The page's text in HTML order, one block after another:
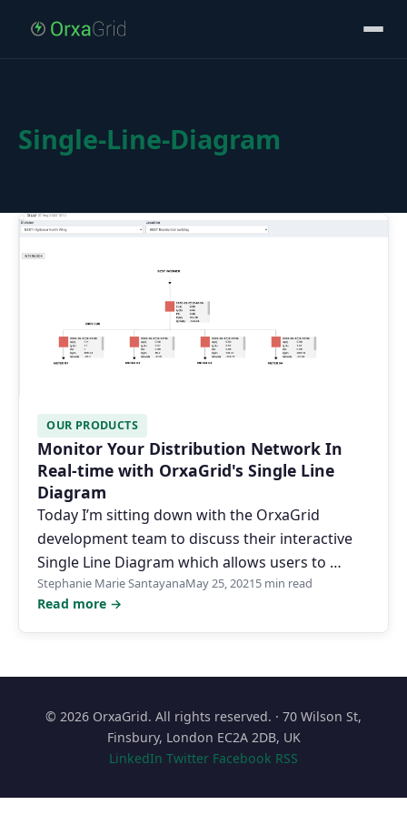
Single-Line-Diagram
OUR PRODUCTS
Monitor Your Distribution Network In
Real-time with OrxaGrid's Single Line
Diagram
Today I’m sitting down with the OrxaGrid
development team to discuss their interactive
Single Line Diagram which allows users to …
Stephanie Marie SantayanaMay 25, 20215 min read
Read more →
© 2026 OrxaGrid. All rights reserved. · 70 Wilson St,
Finsbury, London EC2A 2DB, UK
LinkedIn Twitter Facebook RSS